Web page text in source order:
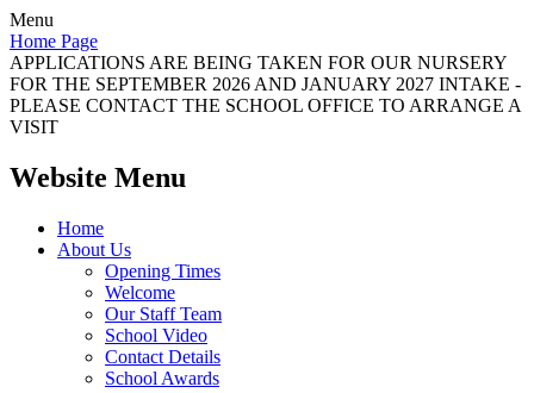
Menu
Home Page
APPLICATIONS ARE BEING TAKEN FOR OUR NURSERY
FOR THE SEPTEMBER 2026 AND JANUARY 2027 INTAKE -
PLEASE CONTACT THE SCHOOL OFFICE TO ARRANGE A
VISIT
Website Menu
Home
About Us
Opening Times
Welcome
Our Staff Team
School Video
Contact Details
School Awards